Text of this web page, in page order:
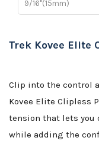
9/16"(15mm)
Trek Kovee Elite
Clip into the control
Kovee Elite Clipless
tension that lets you
while adding the